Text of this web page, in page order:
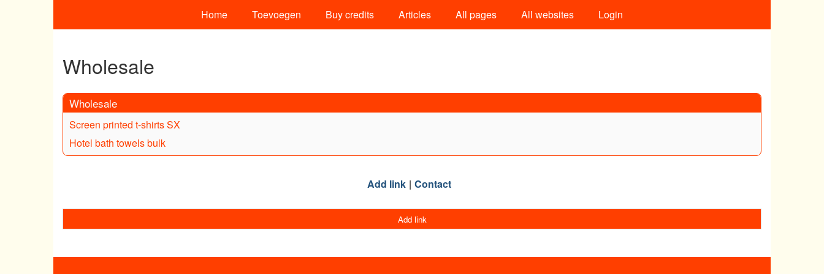
Home Toevoegen Buy credits Articles All pages All websites Login
Wholesale
Wholesale
Screen printed t-shirts SX
Hotel bath towels bulk
Add link Contact
Add link